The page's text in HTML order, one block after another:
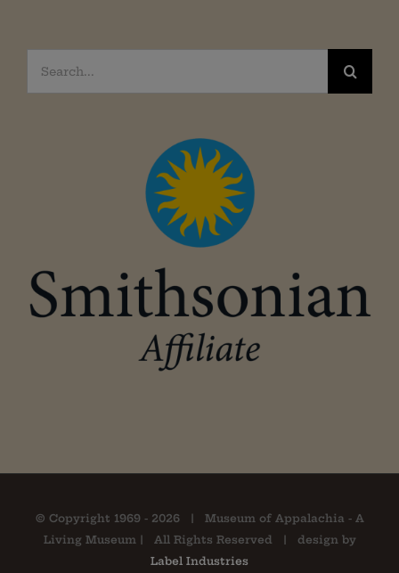
for:
© Copyright 1969 - 2026 | Museum of Appalachia - A
Living Museum | All Rights Reserved | design by
Label Industries